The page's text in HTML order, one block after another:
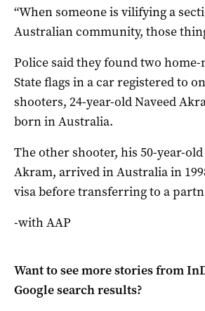
“When someone is vilifying a
Australian community, those
Police said they found two
State flags in a car registered to
shooters, 24-year-old Naveed
born in Australia.
The other shooter, his 50-year-
Akram, arrived in Australia in
visa before transferring to a
-with AAP
Want to see more stories from
Google search results?